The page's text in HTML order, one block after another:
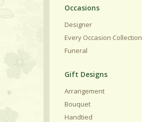
Designer
Every Occasion Collection
Funeral
Gift Designs
Arrangement
Bouquet
Handtied